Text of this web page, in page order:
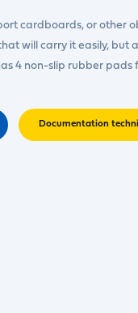
cardboards, or other
will carry it easily, but
4 non-slip rubber pads
Documentation